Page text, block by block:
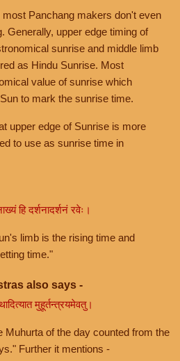
Panchang makers don't even
Generally, upper edge timing of
sunrise and middle limb
as Hindu Sunrise. Most
value of sunrise which
to mark the sunrise time.
upper edge of Sunrise is more
to use as sunrise time in
हि दर्शनादर्शनं रवेः।
limb is the rising time and
time."
also says -
मुहूर्तन्त्रयमेवतु।
Muhurta of the day counted from the
Further it mentions -